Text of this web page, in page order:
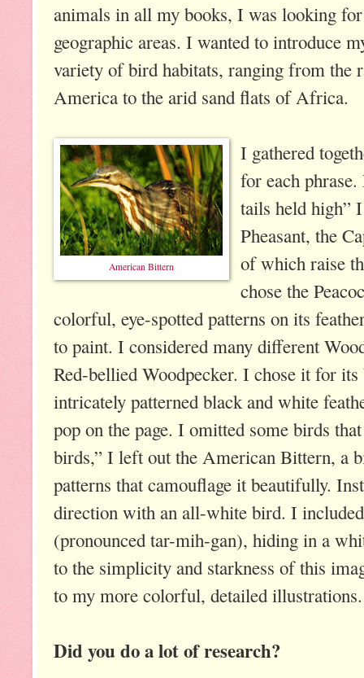
animals in all my books, I was looking
geographic areas. I wanted to introduce
variety of bird habitats, ranging from the
America to the arid sand flats of Africa.
American Bittern
I gathered
for each
tails held high”
Pheasant, the
of which raise
chose the
colorful, eye-spotted patterns on its
to paint. I considered many different
Red-bellied Woodpecker. I chose it for
intricately patterned black and white
pop on the page. I omitted some birds
birds,” I left out the American Bittern, a
patterns that camouflage it beautifully.
direction with an all-white bird. I
(pronounced tar-mih-gan), hiding in a
to the simplicity and starkness of this
to my more colorful, detailed illustrations.
Did you do a lot of research?